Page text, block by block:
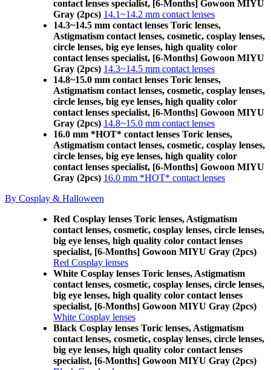
contact lenses specialist, [6-Months] Gowoon MIYU
Gray (2pcs) 14.1~14.2 mm contact lenses
14.3~14.5 mm contact lenses Toric lenses,
Astigmatism contact lenses, cosmetic, cosplay lenses,
circle lenses, big eye lenses, high quality color
contact lenses specialist, [6-Months] Gowoon MIYU
Gray (2pcs) 14.3~14.5 mm contact lenses
14.8~15.0 mm contact lenses Toric lenses,
Astigmatism contact lenses, cosmetic, cosplay lenses,
circle lenses, big eye lenses, high quality color
contact lenses specialist, [6-Months] Gowoon MIYU
Gray (2pcs) 14.8~15.0 mm contact lenses
16.0 mm *HOT* contact lenses Toric lenses,
Astigmatism contact lenses, cosmetic, cosplay lenses,
circle lenses, big eye lenses, high quality color
contact lenses specialist, [6-Months] Gowoon MIYU
Gray (2pcs) 16.0 mm *HOT* contact lenses
By Cosplay & Halloween
Red Cosplay lenses Toric lenses, Astigmatism
contact lenses, cosmetic, cosplay lenses, circle lenses,
big eye lenses, high quality color contact lenses
specialist, [6-Months] Gowoon MIYU Gray (2pcs)
Red Cosplay lenses
White Cosplay lenses Toric lenses, Astigmatism
contact lenses, cosmetic, cosplay lenses, circle lenses,
big eye lenses, high quality color contact lenses
specialist, [6-Months] Gowoon MIYU Gray (2pcs)
White Cosplay lenses
Black Cosplay lenses Toric lenses, Astigmatism
contact lenses, cosmetic, cosplay lenses, circle lenses,
big eye lenses, high quality color contact lenses
specialist, [6-Months] Gowoon MIYU Gray (2pcs)